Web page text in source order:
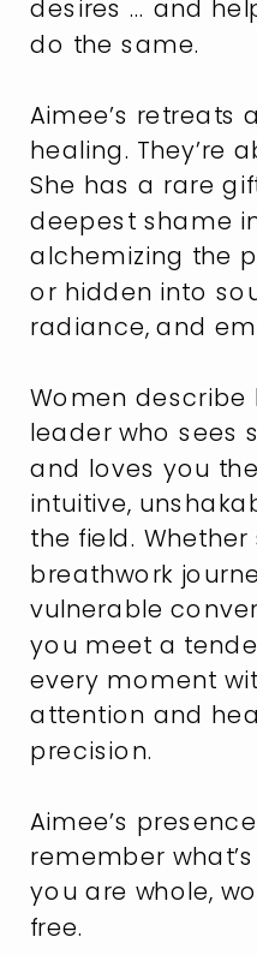
desires … and
do the same.
Aimee’s retreats
healing. They’re
She has a rare
deepest shame
alchemizing the
or hidden into
radiance, and
Women describe
leader who sees
and loves you
intuitive,
the field.
breathwork
vulnerable
you meet a
every moment
attention and
precision.
Aimee’s
remember
you are whole,
free.